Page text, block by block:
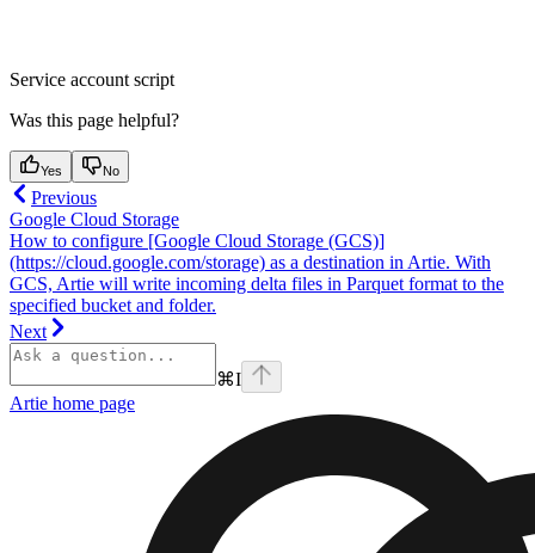
Service account script
Was this page helpful?
Yes No
Previous
Google Cloud Storage
How to configure [Google Cloud Storage (GCS)]
(https://cloud.google.com/storage) as a destination in Artie. With
GCS, Artie will write incoming delta files in Parquet format to the
specified bucket and folder.
Next
⌘I
Artie home page